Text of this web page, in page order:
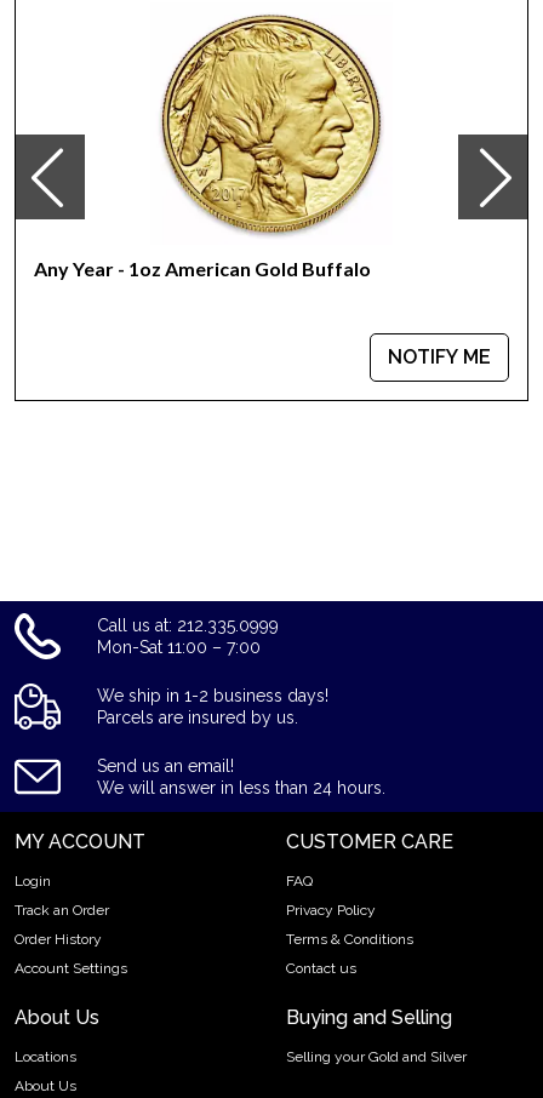
Country - Switzerland
Mint - PAMP Suisse
IRA Eligible - Yes
Want to buy the high-quality gold bars online? It is advisable
to find one of the reliable gold dealers to order the gold bars
from us online! You can check the current gold price on our
Any Year - 1oz American Gold Buffalo
NOTIFY ME
Call us at: 212.335.0999
Mon-Sat 11:00 – 7:00
We ship in 1-2 business days!
Parcels are insured by us.
Send us an email!
We will answer in less than 24 hours.
MY ACCOUNT
Login
Track an Order
Order History
Account Settings
CUSTOMER CARE
FAQ
Privacy Policy
Terms & Conditions
Contact us
About Us
Locations
About Us
Buying and Selling
Selling your Gold and Silver